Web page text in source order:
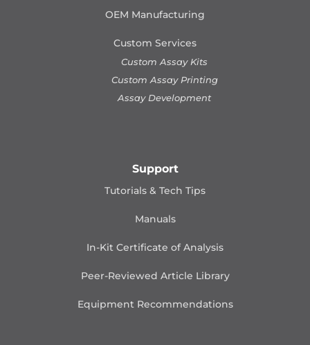
OEM Manufacturing
Custom Services
Custom Assay Kits
Custom Assay Printing
Assay Development
Support
Tutorials & Tech Tips
Manuals
In-Kit Certificate of Analysis
Peer-Reviewed Article Library
Equipment Recommendations